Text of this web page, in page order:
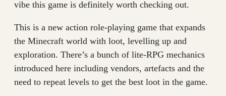
vibe this game is definitely worth checking out.
This is a new action role-playing game that expands
the Minecraft world with loot, levelling up and
exploration. There’s a bunch of lite-RPG mechanics
introduced here including vendors, artefacts and the
need to repeat levels to get the best loot in the game.